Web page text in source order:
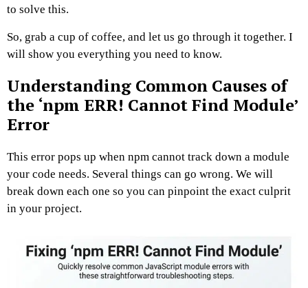
to solve this.
So, grab a cup of coffee, and let us go through it together. I
will show you everything you need to know.
Understanding Common Causes of
the ‘npm ERR! Cannot Find Module’
Error
This error pops up when npm cannot track down a module
your code needs. Several things can go wrong. We will
break down each one so you can pinpoint the exact culprit
in your project.